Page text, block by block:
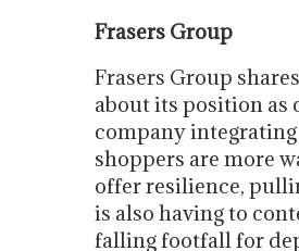
Frasers Group
Frasers Group
about its position as
company
shoppers are more
offer resilience,
is also having to
falling footfall for